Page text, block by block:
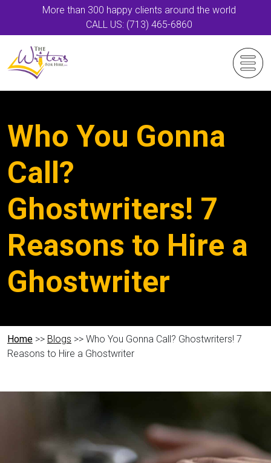
More than 300 happy clients around the world
CALL US: (713) 465-6860
Who You Gonna
Call?
Ghostwriters! 7
Reasons to Hire a
Ghostwriter
Home >> Blogs >> Who You Gonna Call? Ghostwriters! 7
Reasons to Hire a Ghostwriter